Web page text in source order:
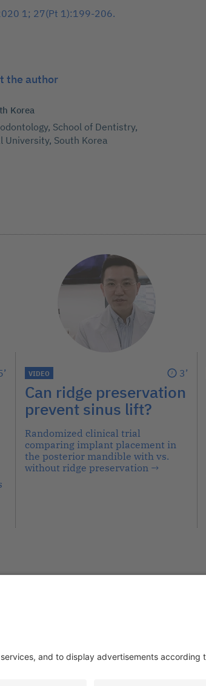
1; 27(Pt 1):199-206.
the author
Korea
School of Dentistry,
University, South Korea
VIDEO 3’
Can ridge preservation
prevent sinus lift?
Randomized clinical trial
comparing implant placement in
the posterior mandible with vs.
without ridge preservation →